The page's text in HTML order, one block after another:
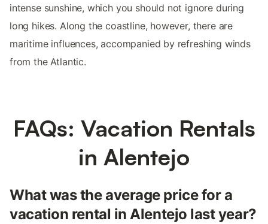
intense sunshine, which you should not ignore during
long hikes. Along the coastline, however, there are
maritime influences, accompanied by refreshing winds
from the Atlantic.
FAQs: Vacation Rentals
in Alentejo
What was the average price for a
vacation rental in Alentejo last year?